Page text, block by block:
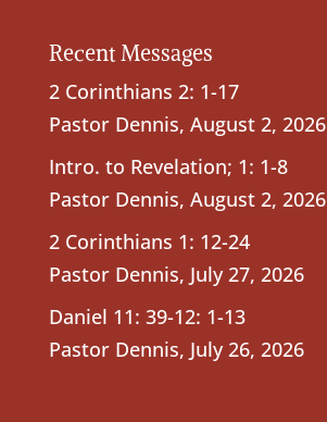
Recent Messages
2 Corinthians 2: 1-17
Pastor Dennis, August 2, 2026
Intro. to Revelation; 1: 1-8
Pastor Dennis, August 2, 2026
2 Corinthians 1: 12-24
Pastor Dennis, July 27, 2026
Daniel 11: 39-12: 1-13
Pastor Dennis, July 26, 2026